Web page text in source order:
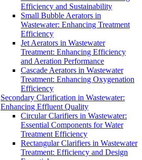
Efficiency and Sustainability
Small Bubble Aerators in
Wastewater: Enhancing Treatment
Efficiency
Jet Aerators in Wastewater
Treatment: Enhancing Efficiency
and Aeration Performance
Cascade Aerators in Wastewater
Treatment: Enhancing Oxygenation
Efficiency
Secondary Clarification in Wastewater:
Enhancing Effluent Quality
Circular Clarifiers in Wastewater:
Essential Components for Water
Treatment Efficiency
Rectangular Clarifiers in Wastewater
Treatment: Efficiency and Design